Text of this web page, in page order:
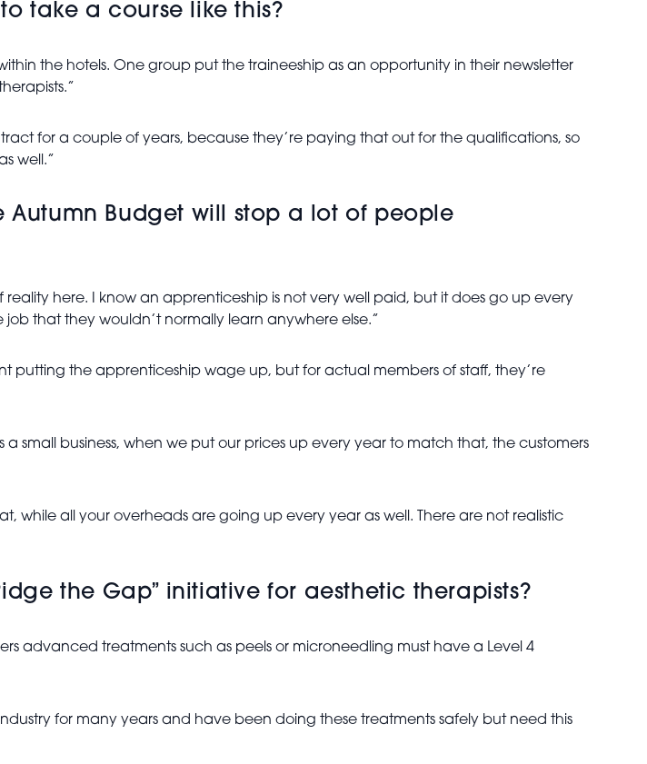
take a course like this?
the hotels. One group put the traineeship as an opportunity in their newsletter
for a couple of years, because they’re paying that out for the qualifications, so
well.”
Budget will stop a lot of people
reality here. I know an apprenticeship is not very well paid, but it does go up every
job that they wouldn’t normally learn anywhere else.”
putting the apprenticeship wage up, but for actual members of staff, they’re
small business, when we put our prices up every year to match that, the customers
while all your overheads are going up every year as well. There are not realistic
the Gap” initiative for aesthetic therapists?
advanced treatments such as peels or microneedling must have a Level 4
for many years and have been doing these treatments safely but need this